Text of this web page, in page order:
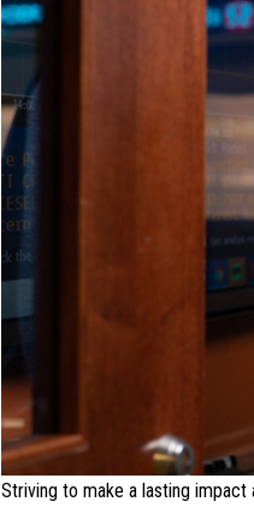
Striving to make a lasting impact